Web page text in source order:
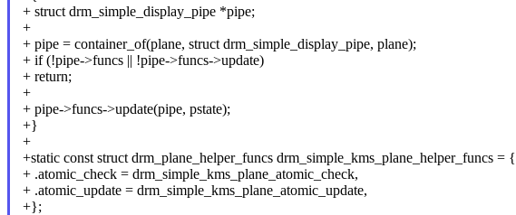
+ struct drm_simple_display_pipe *pipe;
+
+ pipe = container_of(plane, struct drm_simple_display_pipe, plane);
+ if (!pipe->funcs || !pipe->funcs->update)
+ return;
+
+ pipe->funcs->update(pipe, pstate);
+}
+
+static const struct drm_plane_helper_funcs drm_simple_kms_plane_helper_funcs = {
+ .atomic_check = drm_simple_kms_plane_atomic_check,
+ .atomic_update = drm_simple_kms_plane_atomic_update,
+};